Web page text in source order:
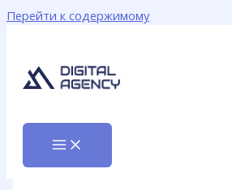
Перейти к содержимому